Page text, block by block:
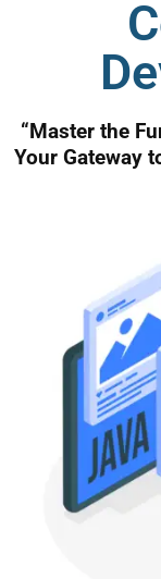
“Master the
Your Gateway